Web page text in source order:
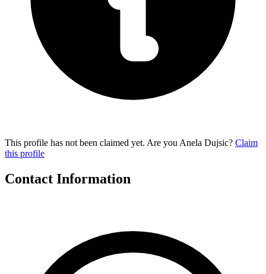
This profile has not been claimed yet. Are you Anela Dujsic? Claim
this profile
Contact Information